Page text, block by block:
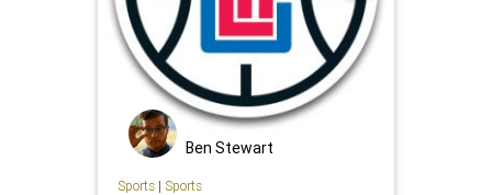
Ben Stewart
Sports| Sports